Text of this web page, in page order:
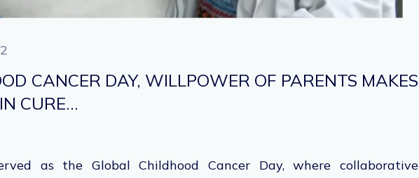
CANCER DAY, WILLPOWER OF PARENTS MAKES
CURE…
as the Global Childhood Cancer Day, where collaborative